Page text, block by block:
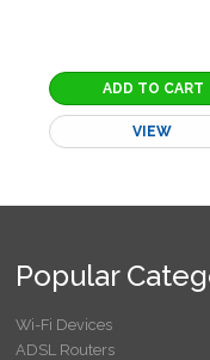
VIEW
Popular
Wi-Fi Devices
ADSL Routers